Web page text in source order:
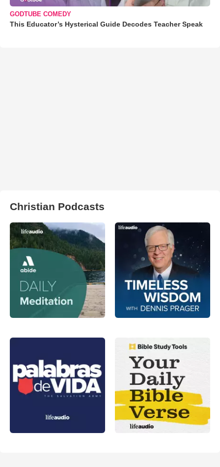
GODTUBE COMEDY
This Educator’s Hysterical Guide Decodes Teacher Speak
Christian Podcasts